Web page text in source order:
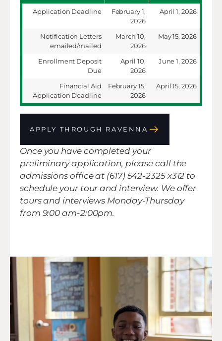
Application Deadline
February 1,
2026
April 1, 2026
Notification Letters
emailed/mailed
March 10,
2026
May 15, 2026
Enrollment Deposit
Due
April 10,
2026
June 1, 2026
Financial Aid
Application Deadline
February 15,
2026
April 15, 2026
APPLY THROUGH RAVENNA
Once you have completed your
preliminary application, please call the
admissions office at (617) 542-2325 x312 to
schedule your tour and interview. We offer
tours and interviews Monday-Thursday
from 9:00 am-2:00pm.